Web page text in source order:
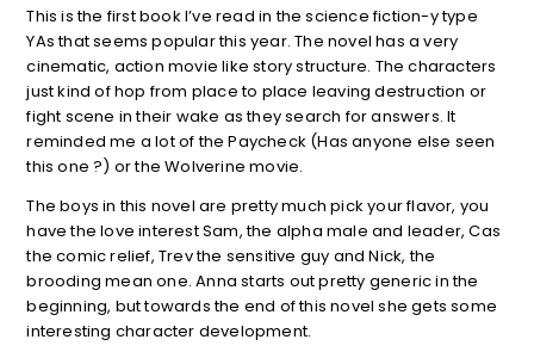
This is the first book I’ve read in the science fiction-y type
YAs that seems popular this year. The novel has a very
cinematic, action movie like story structure. The characters
just kind of hop from place to place leaving destruction or
fight scene in their wake as they search for answers. It
reminded me a lot of the Paycheck (Has anyone else seen
this one ?) or the Wolverine movie.
The boys in this novel are pretty much pick your flavor, you
have the love interest Sam, the alpha male and leader, Cas
the comic relief, Trev the sensitive guy and Nick, the
brooding mean one. Anna starts out pretty generic in the
beginning, but towards the end of this novel she gets some
interesting character development.